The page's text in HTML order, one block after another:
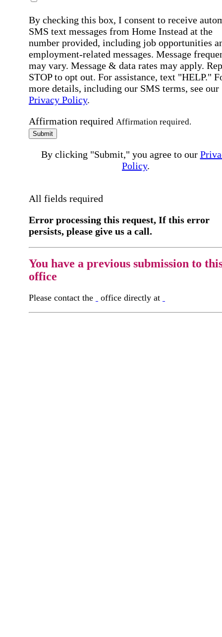
By checking this box, I consent to receive
SMS text messages from Home Instead at the
number provided, including job opportunities
employment-related messages. Message
may vary. Message & data rates may apply.
STOP to opt out. For assistance, text "HELP."
more details, including our SMS terms, see our
Privacy Policy.
Affirmation required Affirmation required.
Submit
By clicking "Submit," you agree to our
Policy.
All fields required
Error processing this request, If this error
persists, please give us a call.
You have a previous submission to
office
Please contact the office directly at